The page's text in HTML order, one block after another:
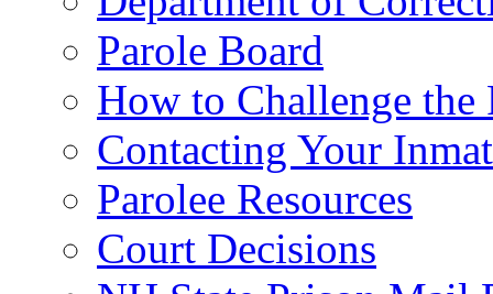
Parole Board
How to Challenge the
Contacting Your
Parolee Resources
Court Decisions